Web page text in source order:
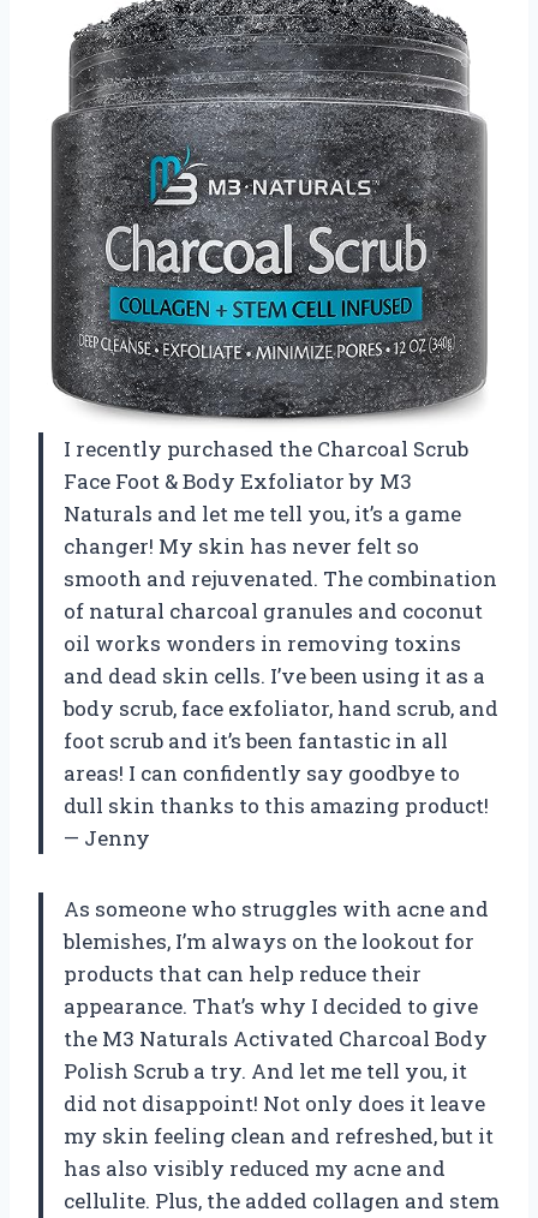
I recently purchased the Charcoal Scrub
Face Foot & Body Exfoliator by M3
Naturals and let me tell you, it’s a game
changer! My skin has never felt so
smooth and rejuvenated. The combination
of natural charcoal granules and coconut
oil works wonders in removing toxins
and dead skin cells. I’ve been using it as a
body scrub, face exfoliator, hand scrub, and
foot scrub and it’s been fantastic in all
areas! I can confidently say goodbye to
dull skin thanks to this amazing product!
— Jenny
As someone who struggles with acne and
blemishes, I’m always on the lookout for
products that can help reduce their
appearance. That’s why I decided to give
the M3 Naturals Activated Charcoal Body
Polish Scrub a try. And let me tell you, it
did not disappoint! Not only does it leave
my skin feeling clean and refreshed, but it
has also visibly reduced my acne and
cellulite. Plus, the added collagen and stem